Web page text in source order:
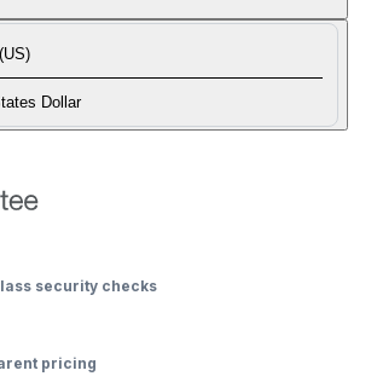
Dollar
security checks
pricing